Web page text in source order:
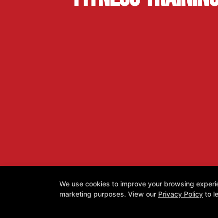
We use cookies to improve your browsing
marketing purposes. View our Privacy Policy to